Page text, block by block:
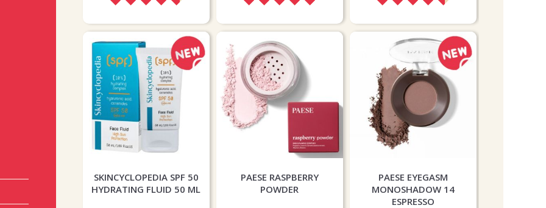
SKINCYCLOPEDIA SPF 50
HYDRATING FLUID 50 ML
PAESE RASPBERRY
POWDER
PAESE EYEGASM
MONOSHADOW 14
ESPRESSO